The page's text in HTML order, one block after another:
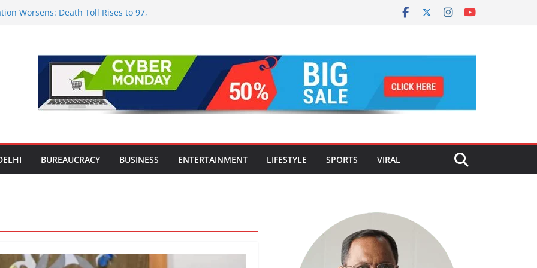
Worsens: Death Toll Rises to 97,
Smart Living in NCR: ‘Wave City
Technology, Security and Green Living
Astrology Conference and
Launches Vedic Numerology
Rich Handloom and Handicraft
BUREAUCRACY BUSINESS ENTERTAINMENT LIFESTYLE SPORTS VIRAL